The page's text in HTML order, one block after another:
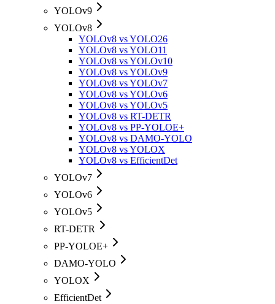
YOLOv9
YOLOv8
YOLOv8 vs YOLO26
YOLOv8 vs YOLO11
YOLOv8 vs YOLOv10
YOLOv8 vs YOLOv9
YOLOv8 vs YOLOv7
YOLOv8 vs YOLOv6
YOLOv8 vs YOLOv5
YOLOv8 vs RT-DETR
YOLOv8 vs PP-YOLOE+
YOLOv8 vs DAMO-YOLO
YOLOv8 vs YOLOX
YOLOv8 vs EfficientDet
YOLOv7
YOLOv6
YOLOv5
RT-DETR
PP-YOLOE+
DAMO-YOLO
YOLOX
EfficientDet